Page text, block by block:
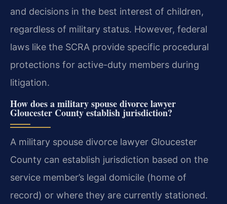
and decisions in the best interest of children,
regardless of military status. However, federal
laws like the SCRA provide specific procedural
protections for active-duty members during
litigation.
How does a military spouse divorce lawyer
Gloucester County establish jurisdiction?
A military spouse divorce lawyer Gloucester
County can establish jurisdiction based on the
service member’s legal domicile (home of
record) or where they are currently stationed.